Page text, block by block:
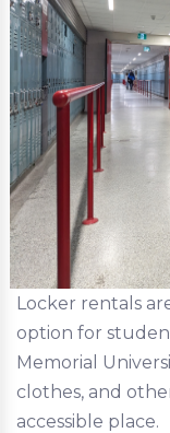
Locker rentals
option for
Memorial
clothes, and
accessible place.